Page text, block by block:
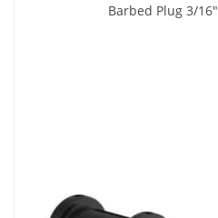
Barbed Plug 3/16"